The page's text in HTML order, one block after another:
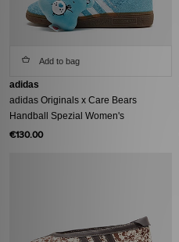
Add to bag
adidas
adidas Originals x Care Bears
Handball Spezial Women's
€130.00